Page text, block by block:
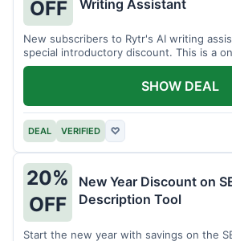
OFF Writing Assistant
New subscribers to Rytr's AI writing
special introductory discount. This is a
DEAL VERIFIED ♡
SHOW DEAL
20%
OFF
New Year Discount on
Description Tool
Start the new year with savings on the